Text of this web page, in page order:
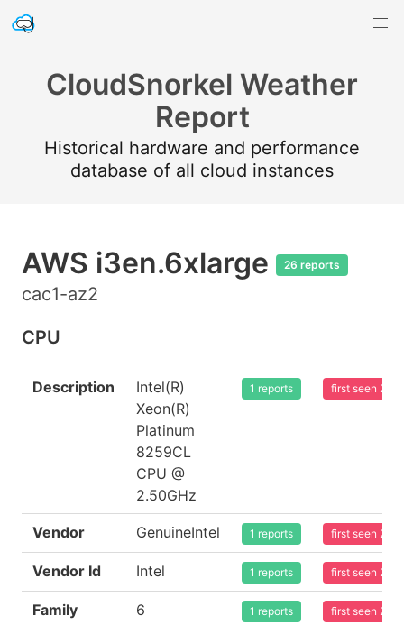
CloudSnorkel Weather
Report
Historical hardware and performance
database of all cloud instances
AWS i3en.6xlarge 26 reports
cac1-az2
CPU
Description
Intel(R)
Xeon(R)
Platinum
8259CL
CPU @
2.50GHz
1 reports first seen
Vendor GenuineIntel 1 reports first seen
Vendor Id Intel 1 reports first seen
Family 6 1 reports first seen